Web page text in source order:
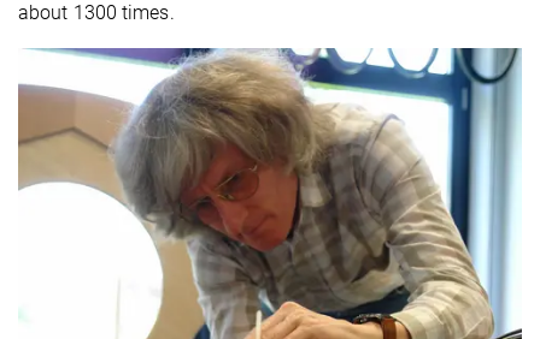
about 1300 times.